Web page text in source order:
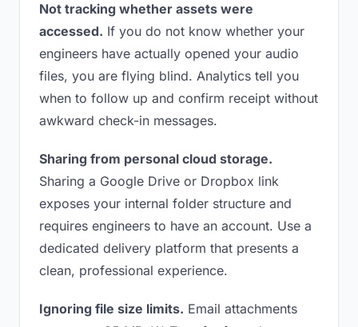
Not tracking whether assets were
accessed. If you do not know whether your
engineers have actually opened your audio
files, you are flying blind. Analytics tell you
when to follow up and confirm receipt without
awkward check-in messages.
Sharing from personal cloud storage.
Sharing a Google Drive or Dropbox link
exposes your internal folder structure and
requires engineers to have an account. Use a
dedicated delivery platform that presents a
clean, professional experience.
Ignoring file size limits. Email attachments